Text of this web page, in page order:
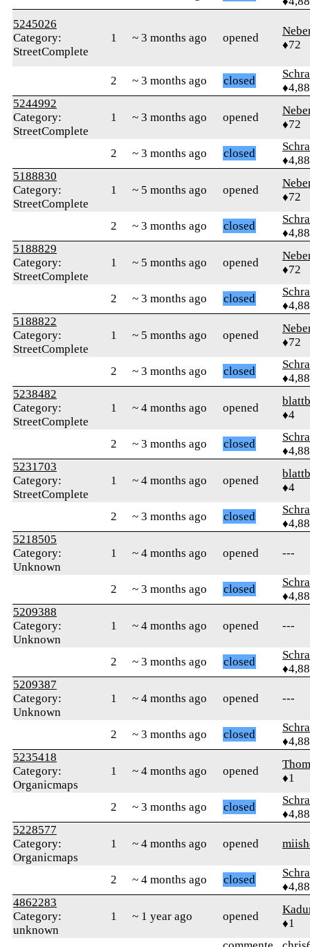
5245026
Category:
StreetComplete
1 ~ 3 months ago opened
♦72
2 ~ 3 months ago closed
5244992
Category:
StreetComplete
1 ~ 3 months ago opened
♦72
2 ~ 3 months ago closed
5188830
Category:
StreetComplete
1 ~ 5 months ago opened
♦72
2 ~ 3 months ago closed
5188829
Category:
StreetComplete
1 ~ 5 months ago opened
♦72
2 ~ 3 months ago closed
5188822
Category:
StreetComplete
1 ~ 5 months ago opened
♦72
2 ~ 3 months ago closed
5238482
Category:
StreetComplete
1 ~ 4 months ago opened
♦4
2 ~ 3 months ago closed
5231703
Category:
StreetComplete
1 ~ 4 months ago opened
♦4
2 ~ 3 months ago closed
5218505
Category:
Unknown
1 ~ 4 months ago opened ---
2 ~ 3 months ago closed
5209388
Category:
Unknown
1 ~ 4 months ago opened ---
2 ~ 3 months ago closed
5209387
Category:
Unknown
1 ~ 4 months ago opened ---
2 ~ 3 months ago closed
5235418
Category:
Organicmaps
1 ~ 4 months ago opened
♦1
2 ~ 3 months ago closed
5228577
Category:
Organicmaps
1 ~ 4 months ago opened
2 ~ 4 months ago closed
4862283
Category:
unknown
1 ~ 1 year ago opened
♦1